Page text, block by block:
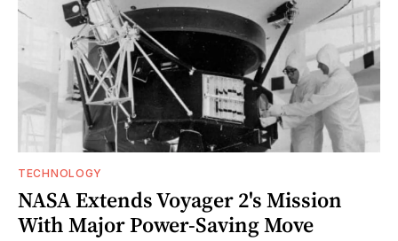
TECHNOLOGY
NASA Extends Voyager 2's Mission
With Major Power-Saving Move